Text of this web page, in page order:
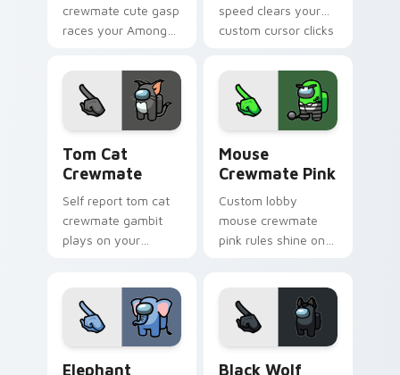
crewmate cute gasp
races your Among
emergency pointer
tension.
speed clears your
custom cursor clicks
quick pointer
energy.
Tom Cat
Crewmate
Self report tom cat
crewmate gambit
plays on your
sus pointer humor.
Mouse
Crewmate Pink
Custom lobby
mouse crewmate
pink rules shine on
with fan pointer
energy.
Elephant
Black Wolf